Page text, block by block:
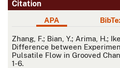
Citation
APA
APA
Zhang, F.; Bian, Y.; Arima, H.;
Difference between
Pulsatile Flow in Grooved
1-6.